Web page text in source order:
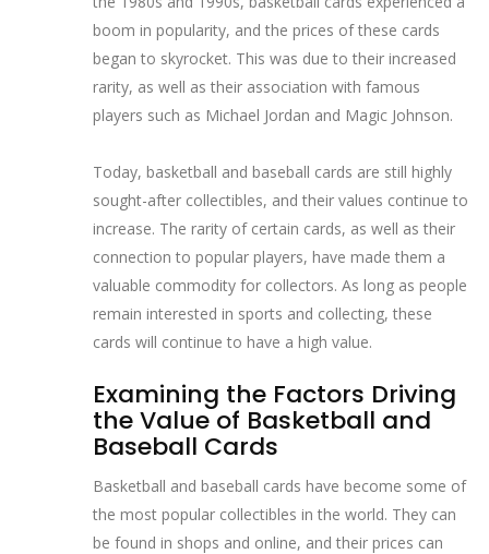
boom in popularity, and the prices of these cards
began to skyrocket. This was due to their increased
rarity, as well as their association with famous
players such as Michael Jordan and Magic Johnson.
Today, basketball and baseball cards are still highly
sought-after collectibles, and their values continue to
increase. The rarity of certain cards, as well as their
connection to popular players, have made them a
valuable commodity for collectors. As long as people
remain interested in sports and collecting, these
cards will continue to have a high value.
Examining the Factors Driving
the Value of Basketball and
Baseball Cards
Basketball and baseball cards have become some of
the most popular collectibles in the world. They can
be found in shops and online, and their prices can